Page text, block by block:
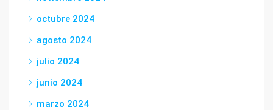
octubre 2024
agosto 2024
julio 2024
junio 2024
marzo 2024